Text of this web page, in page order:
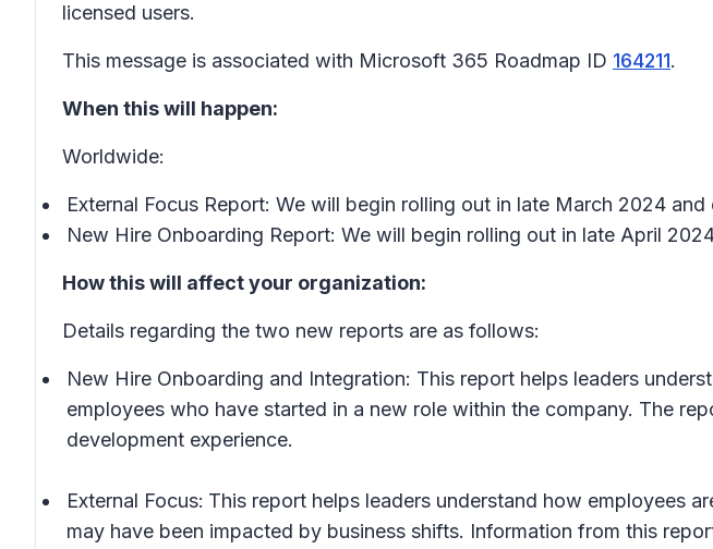
licensed users.
This message is associated with Microsoft 365 Roadmap ID 164211.
When this will happen:
Worldwide:
External Focus Report: We will begin rolling out in late March 2024
New Hire Onboarding Report: We will begin rolling out in late April
How this will affect your organization:
Details regarding the two new reports are as follows:
New Hire Onboarding and Integration: This report helps leaders
employees who have started in a new role within the company. The
development experience.
External Focus: This report helps leaders understand how employees
may have been impacted by business shifts. Information from this